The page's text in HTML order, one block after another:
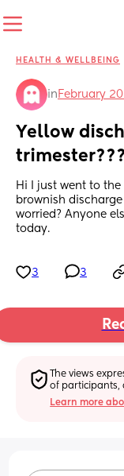
HEALTH & WELLBEING
in February
Yellow
trimester???
Hi I just went to
brownish
worried? Anyone
today.
3 3
The views
of participants,
Learn more